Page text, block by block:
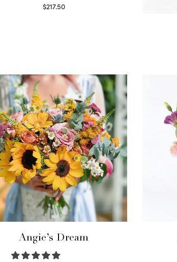
$217.50
Angie’s Dream